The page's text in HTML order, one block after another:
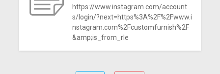
https://www.instagram.com/account
s/login/?next=https%3A%2F%2Fwww.i
nstagram.com%2Fcustomfurnish%2F
&amp;is_from_rle